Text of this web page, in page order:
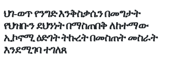
ህገ-ወጥ የንግድ እንቅስቃሴን በመግታት
የህዝቡን ደህንነት በማስጠበቅ ለከተማው
ኢኮኖሚ ዕድገት ትኩረት በመስጠት መስራት
እንደሚገባ ተገለጸ